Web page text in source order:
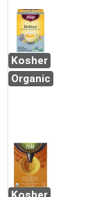
Kosher
Organic